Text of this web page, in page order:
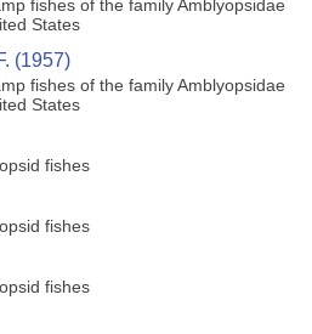
fishes of the family Amblyopsidae
States
(1957)
fishes of the family Amblyopsidae
States
fishes
fishes
fishes